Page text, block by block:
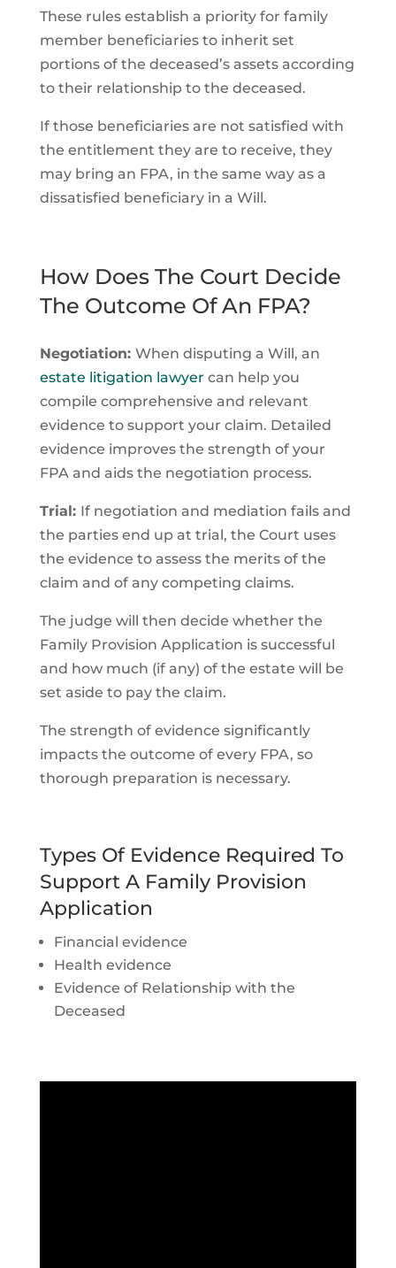
These rules establish a priority for family
member beneficiaries to inherit set
portions of the deceased’s assets according
to their relationship to the deceased.
If those beneficiaries are not satisfied with
the entitlement they are to receive, they
may bring an FPA, in the same way as a
dissatisfied beneficiary in a Will.
How Does The Court Decide
The Outcome Of An FPA?
Negotiation: When disputing a Will, an
estate litigation lawyer can help you
compile comprehensive and relevant
evidence to support your claim. Detailed
evidence improves the strength of your
FPA and aids the negotiation process.
Trial: If negotiation and mediation fails and
the parties end up at trial, the Court uses
the evidence to assess the merits of the
claim and of any competing claims.
The judge will then decide whether the
Family Provision Application is successful
and how much (if any) of the estate will be
set aside to pay the claim.
The strength of evidence significantly
impacts the outcome of every FPA, so
thorough preparation is necessary.
Types Of Evidence Required To
Support A Family Provision
Application
Financial evidence
Health evidence
Evidence of Relationship with the
Deceased